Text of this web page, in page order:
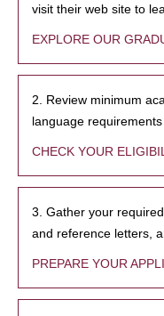
visit their web site to
EXPLORE OUR
2. Review minimum
language
CHECK YOUR
3. Gather your
and reference letters,
PREPARE YOUR